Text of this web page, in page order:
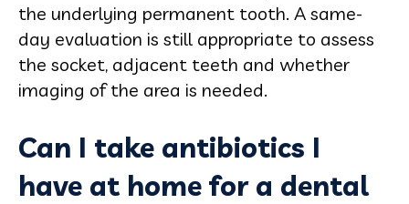
the underlying permanent tooth. A same-
day evaluation is still appropriate to assess
the socket, adjacent teeth and whether
imaging of the area is needed.
Can I take antibiotics I
have at home for a dental